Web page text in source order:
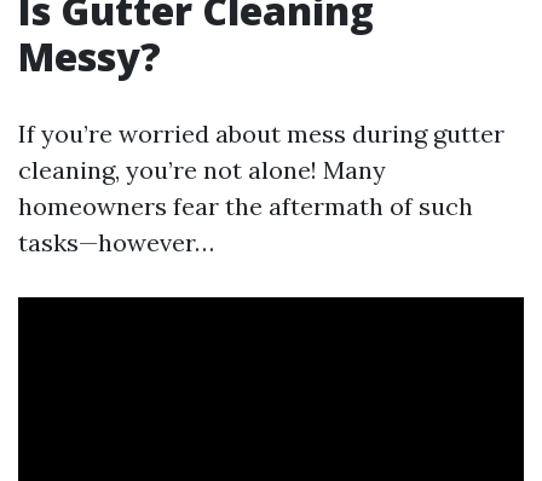
Messy?
If you’re worried about mess during gutter
cleaning, you’re not alone! Many
homeowners fear the aftermath of such
tasks—however…